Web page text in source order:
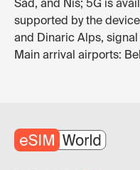
Sad, and Niš; 5G is
supported by the
and Dinaric Alps,
Main arrival airports: